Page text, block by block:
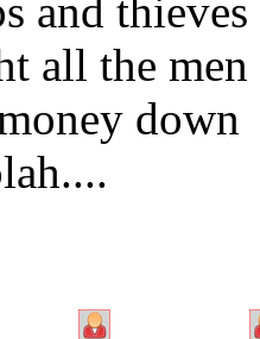
and thieves
all the
down